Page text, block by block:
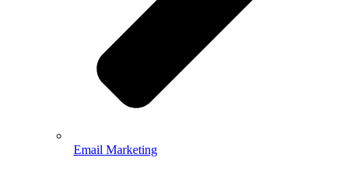
Email Marketing